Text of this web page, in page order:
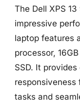
The Dell XPS
impressive
laptop features
processor,
SSD. It
responsiveness
tasks and